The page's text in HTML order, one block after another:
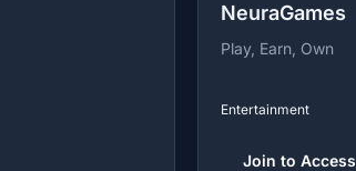
NeuraGames
Play, Earn, Own
Entertainment
Join to Access